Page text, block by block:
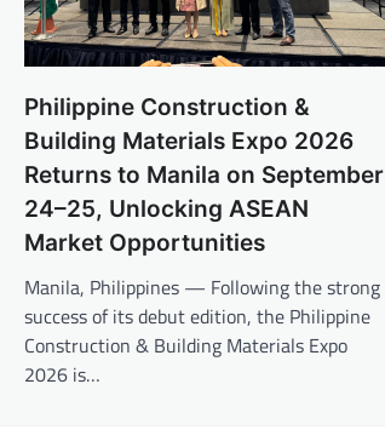
Philippine Construction &
Building Materials Expo 2026
Returns to Manila on September
24–25, Unlocking ASEAN
Market Opportunities
Manila, Philippines — Following the strong
success of its debut edition, the Philippine
Construction & Building Materials Expo
2026 is…